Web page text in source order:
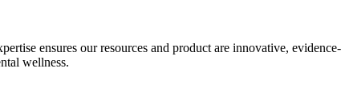
ensures our resources and product are innovative,
wellness.